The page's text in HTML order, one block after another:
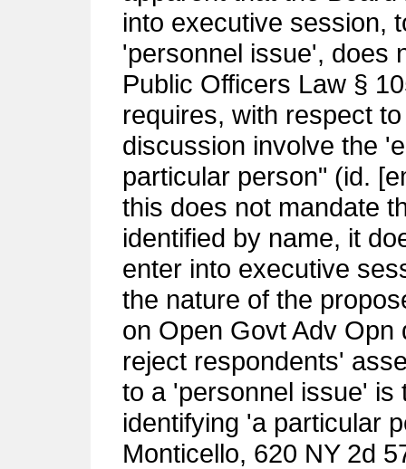
into executive session,
'personnel issue', does
Public Officers Law §
requires, with respect
discussion involve the
particular person" (id.
this does not mandate
identified by name, it
enter into executive
the nature of the
on Open Govt Adv Opn
reject respondents'
to a 'personnel issue' is
identifying 'a particular
Monticello, 620 NY 2d